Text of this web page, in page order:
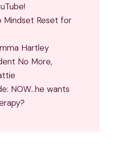
Mindset Reset for
Hartley
No More,
NOW…he wants